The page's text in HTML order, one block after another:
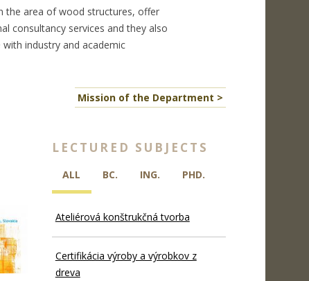
the area of wood structures, offer
consultancy services and they also
industry and academic
Mission of the Department >
LECTURED SUBJECTS
ALL BC. ING. PHD.
Ateliérová konštrukčná tvorba
Certifikácia výroby a výrobkov z
dreva